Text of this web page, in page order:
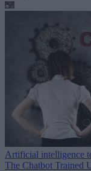
Artificial intelligence
The Chatbot Trained